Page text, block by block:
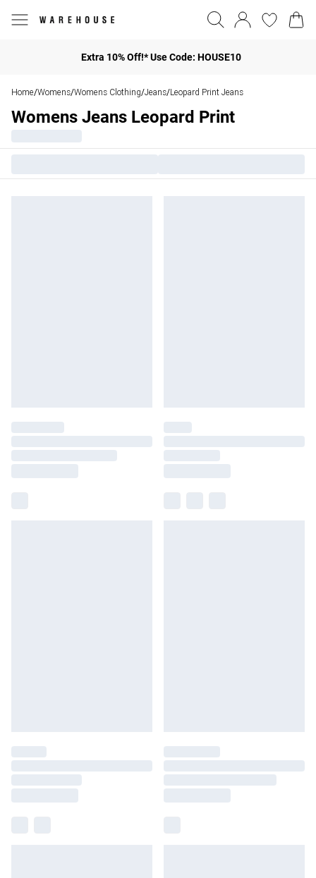
Extra 10% Off!* Use Code: HOUSE10
Home/Womens/Womens Clothing/Jeans/Leopard Print Jeans
Womens Jeans Leopard Print